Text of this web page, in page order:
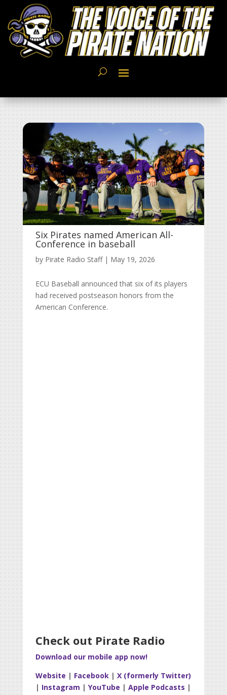
Six Pirates named American All-
Conference in baseball
by Pirate Radio Staff| May 19, 2026
ECU Baseball announced that six of its players
had received postseason honors from the
American Conference.
Check out Pirate Radio
Download our mobile app now!
Website | Facebook| X (formerly Twitter)
| Instagram | YouTube | Apple Podcasts |